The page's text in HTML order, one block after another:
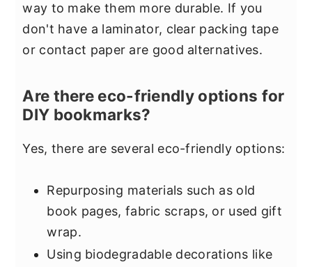
way to make them more durable. If you
don't have a laminator, clear packing tape
or contact paper are good alternatives.
Are there eco-friendly options for
DIY bookmarks?
Yes, there are several eco-friendly options:
Repurposing materials such as old
book pages, fabric scraps, or used gift
wrap.
Using biodegradable decorations like